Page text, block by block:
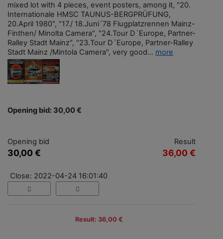
mixed lot with 4 pieces, event posters, among it, "20.
Internationale HMSC TAUNUS-BERGPRÜFUNG,
20.April 1980", "17./ 18.Juni´78 Flugplatzrennen Mainz-
Finthen/ Minolta Camera", "24.Tour D´Europe, Partner-
Ralley Stadt Mainz", "23.Tour D´Europe, Partner-Ralley
Stadt Mainz /Mintola Camera", very good... more
Opening bid: 30,00 €
Opening bid
30,00 €
Result
36,00 €
Close: 2022-04-24 16:01:40
Result: 36,00 €